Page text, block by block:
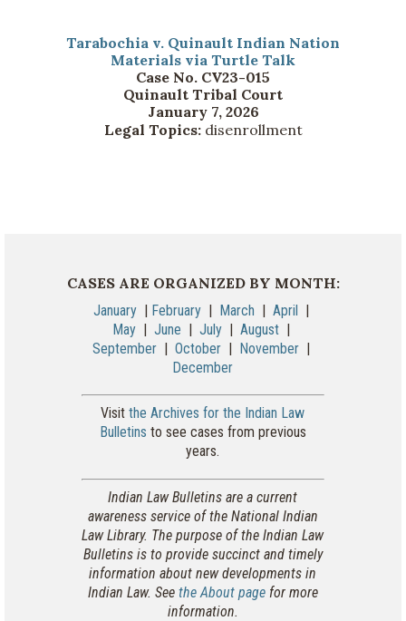
Tarabochia v. Quinault Indian Nation
Materials via Turtle Talk
Case No. CV23-015
Quinault Tribal Court
January 7, 2026
Legal Topics:disenrollment
CASES ARE ORGANIZED BY MONTH:
January| February| March April
May| June July| August
September| October November|
December
Visitthe Archives for the Indian Law
Bulletins to see cases from previous
years.
Indian Law Bulletins are a current
awareness service of the National Indian
Law Library. The purpose of the Indian Law
Bulletins is to provide succinct and timely
information about new developments in
Indian Law. See the About pagefor more
information.